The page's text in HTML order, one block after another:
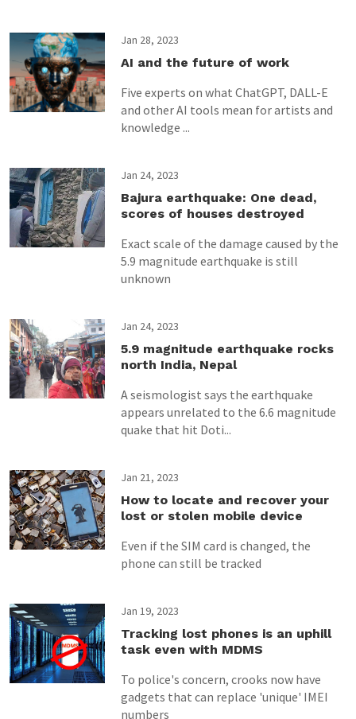
Jan 28, 2023
AI and the future of work
Five experts on what ChatGPT, DALL-E
and other AI tools mean for artists and
knowledge ...
Jan 24, 2023
Bajura earthquake: One dead,
scores of houses destroyed
Exact scale of the damage caused by the
5.9 magnitude earthquake is still
unknown
Jan 24, 2023
5.9 magnitude earthquake rocks
north India, Nepal
A seismologist says the earthquake
appears unrelated to the 6.6 magnitude
quake that hit Doti...
Jan 21, 2023
How to locate and recover your
lost or stolen mobile device
Even if the SIM card is changed, the
phone can still be tracked
Jan 19, 2023
Tracking lost phones is an uphill
task even with MDMS
To police's concern, crooks now have
gadgets that can replace 'unique' IMEI
numbers